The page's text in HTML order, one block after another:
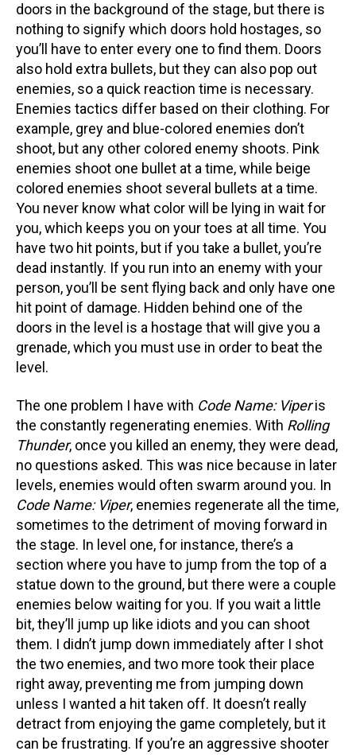
doors in the background of the stage, but there is
nothing to signify which doors hold hostages, so
you’ll have to enter every one to find them. Doors
also hold extra bullets, but they can also pop out
enemies, so a quick reaction time is necessary.
Enemies tactics differ based on their clothing. For
example, grey and blue-colored enemies don’t
shoot, but any other colored enemy shoots. Pink
enemies shoot one bullet at a time, while beige
colored enemies shoot several bullets at a time.
You never know what color will be lying in wait for
you, which keeps you on your toes at all time. You
have two hit points, but if you take a bullet, you’re
dead instantly. If you run into an enemy with your
person, you’ll be sent flying back and only have one
hit point of damage. Hidden behind one of the
doors in the level is a hostage that will give you a
grenade, which you must use in order to beat the
level.
The one problem I have with Code Name: Viperis
the constantly regenerating enemies. With Rolling
Thunder, once you killed an enemy, they were dead,
no questions asked. This was nice because in later
levels, enemies would often swarm around you. In
Code Name: Viper, enemies regenerate all the time,
sometimes to the detriment of moving forward in
the stage. In level one, for instance, there’s a
section where you have to jump from the top of a
statue down to the ground, but there were a couple
enemies below waiting for you. If you wait a little
bit, they’ll jump up like idiots and you can shoot
them. I didn’t jump down immediately after I shot
the two enemies, and two more took their place
right away, preventing me from jumping down
unless I wanted a hit taken off. It doesn’t really
detract from enjoying the game completely, but it
can be frustrating. If you’re an aggressive shooter